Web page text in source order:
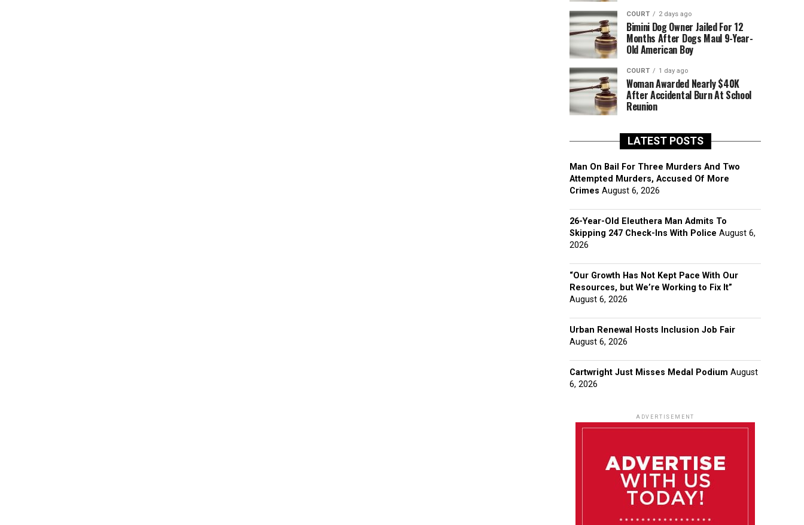
COURT 2 days ago
Bimini Dog Owner Jailed For 12
Months After Dogs Maul 9-Year-
Old American Boy
COURT 1 day ago
Woman Awarded Nearly $40K
After Accidental Burn At School
Reunion
LATEST POSTS
Man On Bail For Three Murders And Two
Attempted Murders, Accused Of More
Crimes August 6, 2026
26-Year-Old Eleuthera Man Admits To
Skipping 247 Check-Ins With Police August 6,
2026
“Our Growth Has Not Kept Pace With Our
Resources, but We’re Working to Fix It”
August 6, 2026
Urban Renewal Hosts Inclusion Job Fair
August 6, 2026
Cartwright Just Misses Medal Podium August
6, 2026
ADVERTISEMENT